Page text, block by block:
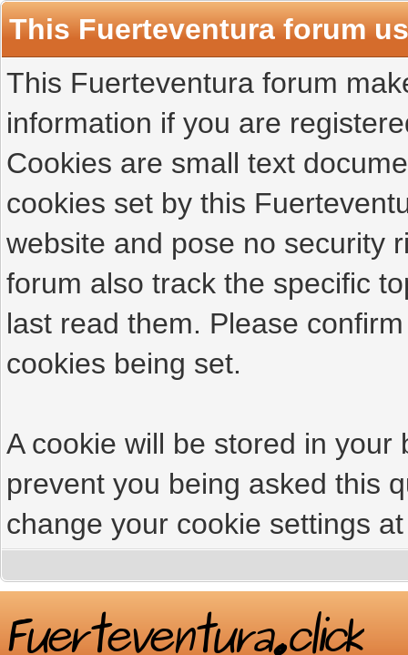
This Fuerteventura forum
This Fuerteventura forum
information if you are
Cookies are small text
cookies set by this
website and pose no security
forum also track the specific
last read them. Please
cookies being set.
A cookie will be stored in
prevent you being asked this
change your cookie settings